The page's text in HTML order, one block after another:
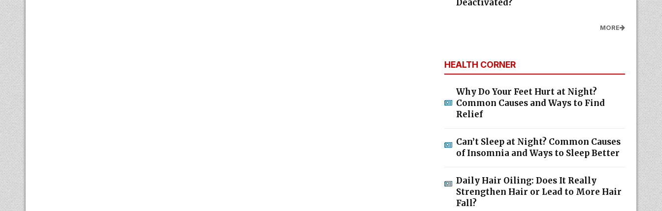
Deactivated?
MORE
HEALTH CORNER
Why Do Your Feet Hurt at Night?
Common Causes and Ways to Find
Relief
Can’t Sleep at Night? Common Causes
of Insomnia and Ways to Sleep Better
Daily Hair Oiling: Does It Really
Strengthen Hair or Lead to More Hair
Fall?